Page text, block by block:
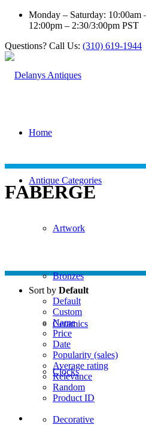
Monday – Saturday: 10:00am
12:00pm – 2:30/3:00pm PST
Questions? Call Us: (310) 619-1944
Home
Antique Categories
Artwork
Bronzes
Ceramics
Clocks
Decorative
FABERGE
Sort by Default
Default
Custom
Name
Price
Date
Popularity (sales)
Average rating
Relevance
Random
Product ID